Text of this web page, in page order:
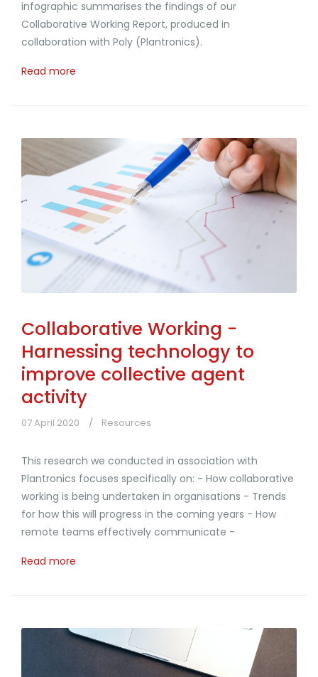
infographic summarises the findings of our
Collaborative Working Report, produced in
collaboration with Poly (Plantronics).
Read more
Collaborative Working -
Harnessing technology to
improve collective agent
activity
07 April 2020 Resources
This research we conducted in association with
Plantronics focuses specifically on: - How collaborative
working is being undertaken in organisations - Trends
for how this will progress in the coming years - How
remote teams effectively communicate -
Read more